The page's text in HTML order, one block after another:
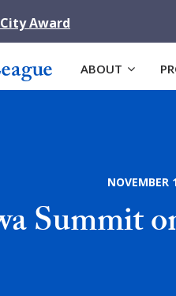
Award
ABOUT
Summit